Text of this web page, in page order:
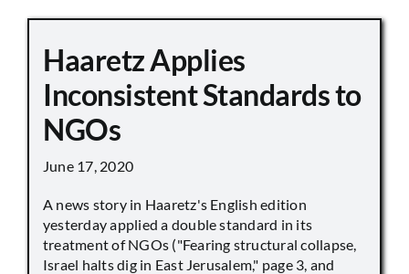
Haaretz Applies
Inconsistent Standards to
NGOs
June 17, 2020
A news story in Haaretz's English edition
yesterday applied a double standard in its
treatment of NGOs ("Fearing structural collapse,
Israel halts dig in East Jerusalem," page 3, and